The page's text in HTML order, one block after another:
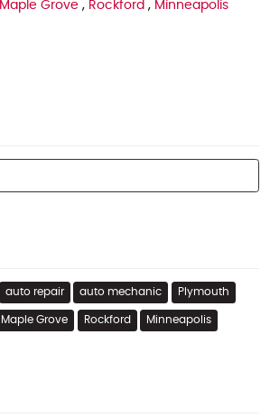
Maple Grove , Rockford , Minneapolis
auto repair auto mechanic Plymouth
Maple Grove Rockford Minneapolis